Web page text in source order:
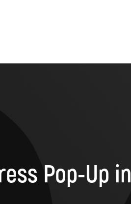
Pop-Up in